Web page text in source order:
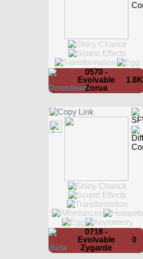
1.8K
0570 -
Evolvable
Zorua
0
0718 -
Evolvable
Zygarde